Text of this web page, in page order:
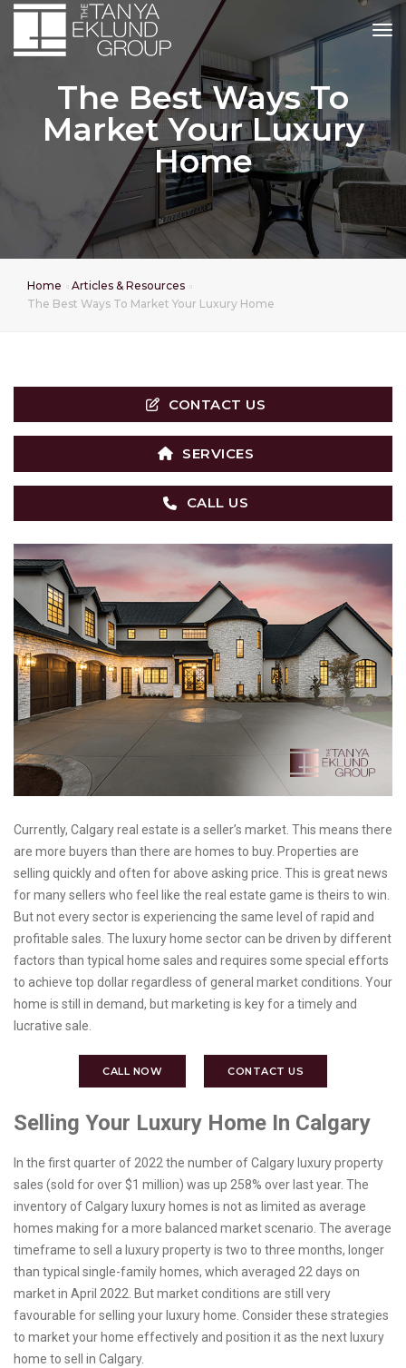
The Best Ways To
Market Your Luxury
Home
Home
Articles & Resources
The Best Ways To Market Your Luxury Home
CONTACT US
SERVICES
CALL US
Currently, Calgary real estate is a seller’s market. This means there
are more buyers than there are homes to buy. Properties are
selling quickly and often for above asking price. This is great news
for many sellers who feel like the real estate game is theirs to win.
But not every sector is experiencing the same level of rapid and
profitable sales. The luxury home sector can be driven by different
factors than typical home sales and requires some special efforts
to achieve top dollar regardless of general market conditions. Your
home is still in demand, but marketing is key for a timely and
lucrative sale.
CALL NOW CONTACT US
Selling Your Luxury Home In Calgary
In the first quarter of 2022 the number of Calgary luxury property
sales (sold for over $1 million) was up 258% over last year. The
inventory of Calgary luxury homes is not as limited as average
homes making for a more balanced market scenario. The average
timeframe to sell a luxury property is two to three months, longer
than typical single-family homes, which averaged 22 days on
market in April 2022. But market conditions are still very
favourable for selling your luxury home. Consider these strategies
to market your home effectively and position it as the next luxury
home to sell in Calgary.